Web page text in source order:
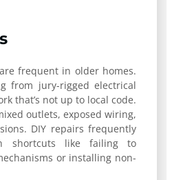
frequent in older homes.
from jury-rigged electrical
that’s not up to local code.
outlets, exposed wiring,
DIY repairs frequently
shortcuts like failing to
or installing non-